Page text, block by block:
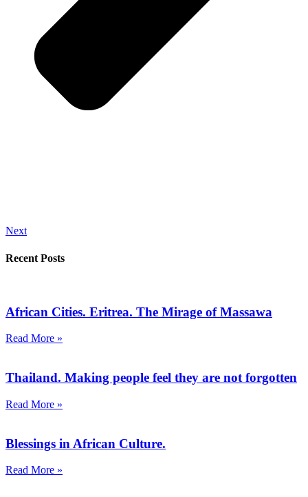
Next
Recent Posts
African Cities. Eritrea. The Mirage of Massawa
Read More »
Thailand. Making people feel they are not forgotten
Read More »
Blessings in African Culture.
Read More »